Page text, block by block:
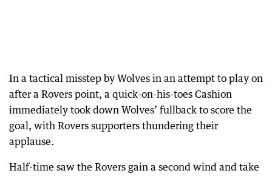
In a tactical misstep by Wolves in an attempt to play on
after a Rovers point, a quick-on-his-toes Cashion
immediately took down Wolves’ fullback to score the
goal, with Rovers supporters thundering their
applause.
Half-time saw the Rovers gain a second wind and take